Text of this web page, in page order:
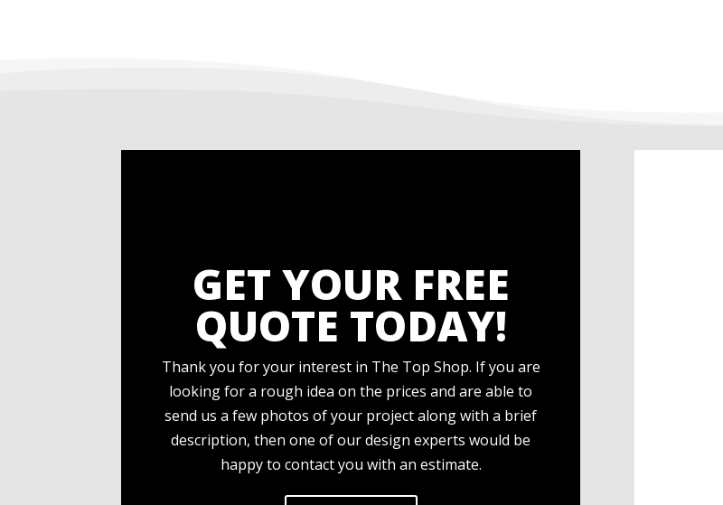
GET YOUR FREE
QUOTE TODAY!
Thank you for your interest in The Top Shop. If you are
looking for a rough idea on the prices and are able to
send us a few photos of your project along with a brief
description, then one of our design experts would be
happy to contact you with an estimate.